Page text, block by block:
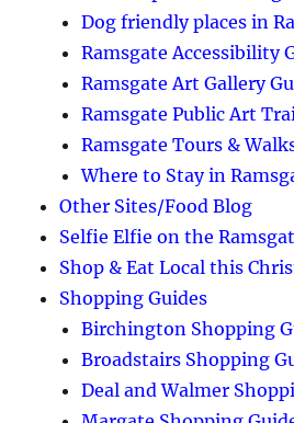
Dog friendly places in
Ramsgate Accessibility
Ramsgate Art Gallery
Ramsgate Public Art
Ramsgate Tours &
Where to Stay in
Other Sites/Food Blog
Selfie Elfie on the
Shop & Eat Local this
Shopping Guides
Birchington Shopping
Broadstairs Shopping
Deal and Walmer